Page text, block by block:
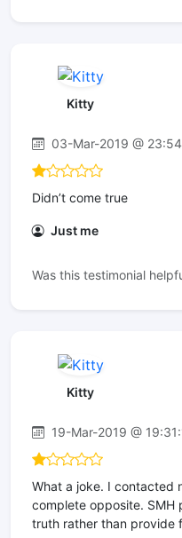
Kitty
03-Mar-2019 @
Didn’t come true
Just me
Was this testimonial
Kitty
19-Mar-2019 @
What a joke. I contacted
complete opposite. SMH
truth rather than provide